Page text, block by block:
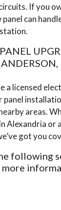
If you
can
a licensed
panel
areas.
Alexandria or
got you
following